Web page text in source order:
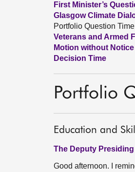
First Minister’s
Glasgow Climate
Portfolio Question Time
Veterans and Armed
Motion without Notice
Decision Time
Portfolio
Education and
The Deputy
Good afternoon. I